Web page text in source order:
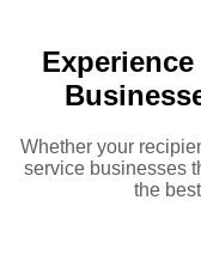
Whether your
service businesses
the